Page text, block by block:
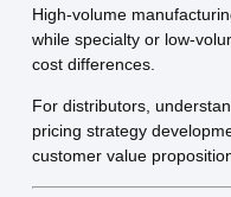
High-volume
while specialty or low-
cost differences.
For distributors,
pricing strategy
customer value